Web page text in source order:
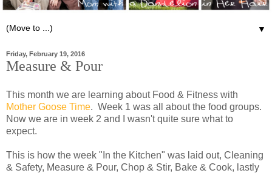
▼
Friday, February 19, 2016
Measure & Pour
This month we are learning about Food & Fitness with
Mother Goose Time. Week 1 was all about the food groups.
Now we are in week 2 and I wasn't quite sure what to
expect.
This is how the week "In the Kitchen" was laid out, Cleaning
& Safety, Measure & Pour, Chop & Stir, Bake & Cook, lastly